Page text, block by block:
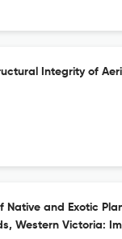
Integrity of
Native and Exotic
Western Victoria: